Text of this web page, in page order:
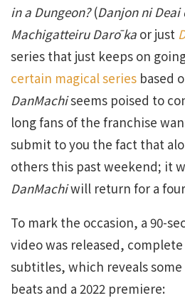
in a Dungeon?(Danjon ni
Machigatteiru Darō ka or just
series that just keeps on
certain magical series based
DanMachiseems poised to
long fans of the franchise
submit to you the fact that
others this past weekend; it
DanMachiwill return for a
To mark the occasion, a 90-
video was released,
subtitles, which reveals
beats and a 2022 premiere: